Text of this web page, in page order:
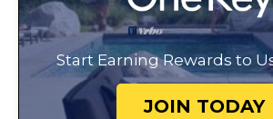
Start Earning Rewards to
JOIN TODAY